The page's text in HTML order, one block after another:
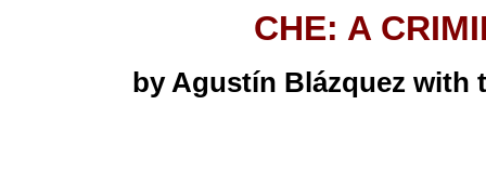
CHE: A
by Agustín Blázquez with